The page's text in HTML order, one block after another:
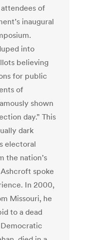
of
inaugural
into
believing
for public
of
shown
day.” This
dark
electoral
the nation’s
spoke
In 2000,
Missouri, he
to a dead